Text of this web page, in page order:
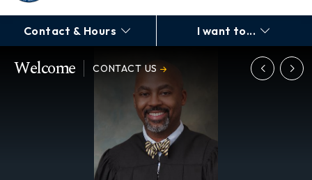
Contact & Hours I want to...
Welcome CONTACT US